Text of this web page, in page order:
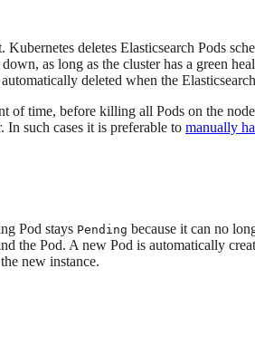
deletes Elasticsearch Pods
as long as the cluster has a green
deleted when the
of time, before killing all Pods on the
such cases it is preferable to manually
Pod stays Pending because it can no
the Pod. A new Pod is automatically
new instance.